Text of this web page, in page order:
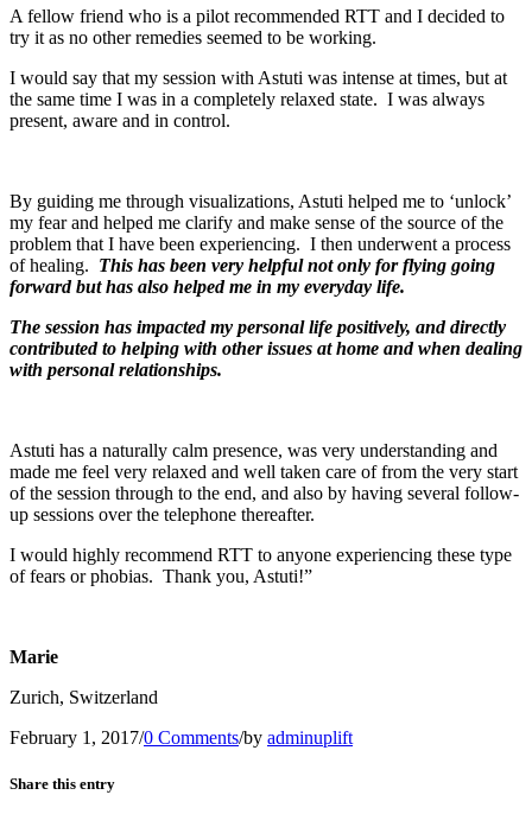
A fellow friend who is a pilot recommended RTT and I decided to
try it as no other remedies seemed to be working.
I would say that my session with Astuti was intense at times, but at
the same time I was in a completely relaxed state. I was always
present, aware and in control.
By guiding me through visualizations, Astuti helped me to ‘unlock’
my fear and helped me clarify and make sense of the source of the
problem that I have been experiencing. I then underwent a process
of healing. This has been very helpful not only for flying going
forward but has also helped me in my everyday life.
The session has impacted my personal life positively, and directly
contributed to helping with other issues at home and when dealing
with personal relationships.
Astuti has a naturally calm presence, was very understanding and
made me feel very relaxed and well taken care of from the very start
of the session through to the end, and also by having several follow-
up sessions over the telephone thereafter.
I would highly recommend RTT to anyone experiencing these type
of fears or phobias. Thank you, Astuti!”
Marie
Zurich, Switzerland
February 1, 2017/0 Comments/by adminuplift
Share this entry